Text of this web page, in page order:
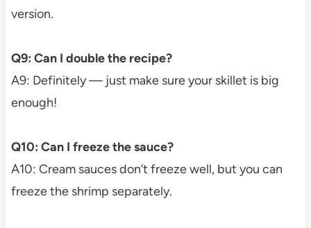
version.
Q9: Can I double the recipe?
A9: Definitely — just make sure your skillet is big
enough!
Q10: Can I freeze the sauce?
A10: Cream sauces don’t freeze well, but you can
freeze the shrimp separately.